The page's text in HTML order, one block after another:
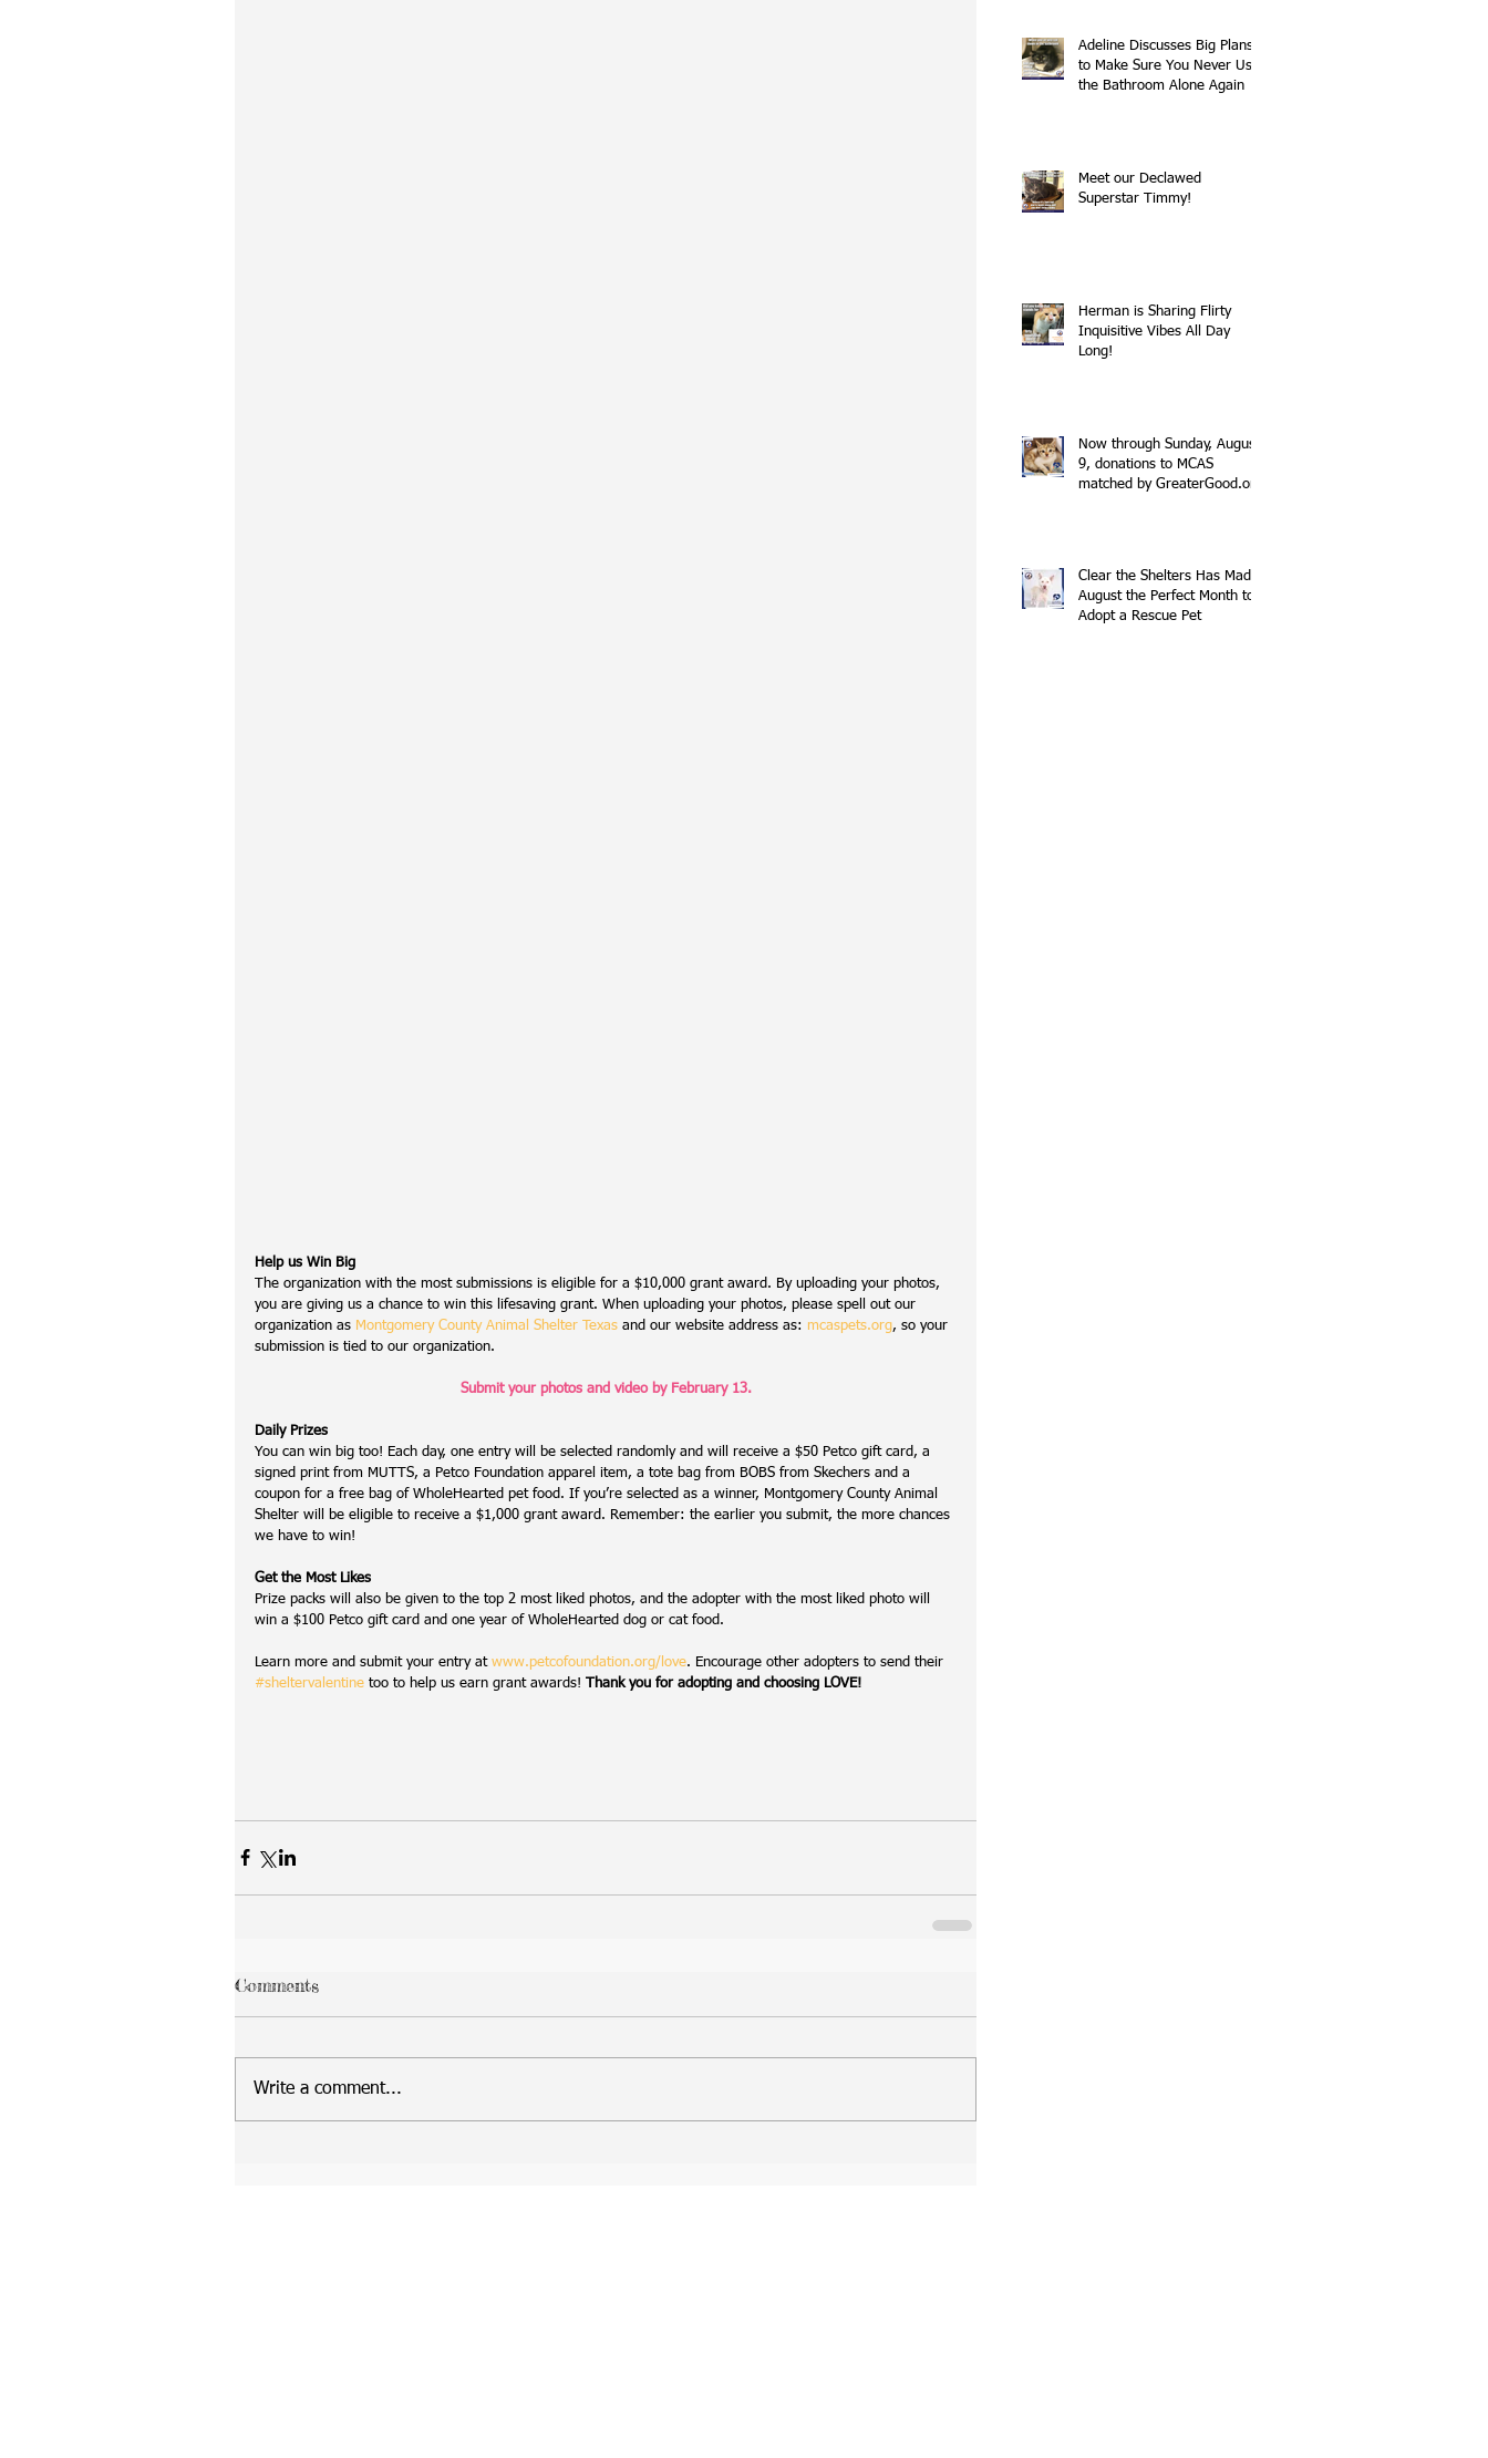
Help us Win Big
The organization with the most submissions is eligible for a $10,000 grant award. By uploading your photos,
you are giving us a chance to win this lifesaving grant. When uploading your photos, please spell out our
organization as Montgomery County Animal Shelter Texas and our website address as: mcaspets.org, so your
submission is tied to our organization.
Submit your photos and video by February 13.
Daily Prizes
You can win big too! Each day, one entry will be selected randomly and will receive a $50 Petco gift card, a
signed print from MUTTS, a Petco Foundation apparel item, a tote bag from BOBS from Skechers and a
coupon for a free bag of WholeHearted pet food. If you’re selected as a winner, Montgomery County Animal
Shelter will be eligible to receive a $1,000 grant award. Remember: the earlier you submit, the more chances
we have to win!
Get the Most Likes
Prize packs will also be given to the top 2 most liked photos, and the adopter with the most liked photo will
win a $100 Petco gift card and one year of WholeHearted dog or cat food.
Learn more and submit your entry at www.petcofoundation.org/love. Encourage other adopters to send their
#sheltervalentine too to help us earn grant awards! Thank you for adopting and choosing LOVE!
Comments
Write a comment...
Adeline Discusses Big Plans
to Make Sure You Never Use
the Bathroom Alone Again
Meet our Declawed
Superstar Timmy!
Herman is Sharing Flirty
Inquisitive Vibes All Day
Long!
Now through Sunday, August
9, donations to MCAS
matched by GreaterGood.org
Clear the Shelters Has Made
August the Perfect Month to
Adopt a Rescue Pet